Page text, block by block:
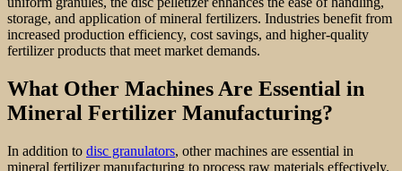
storage, and application of mineral fertilizers. Industries benefit from
increased production efficiency, cost savings, and higher-quality
fertilizer products that meet market demands.
What Other Machines Are Essential in
Mineral Fertilizer Manufacturing?
In addition to disc granulators, other machines are essential in
mineral fertilizer manufacturing to process raw materials effectively.